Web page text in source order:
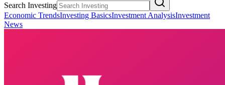
Search Investing
Economic TrendsInvesting BasicsInvestment AnalysisInvestment
News